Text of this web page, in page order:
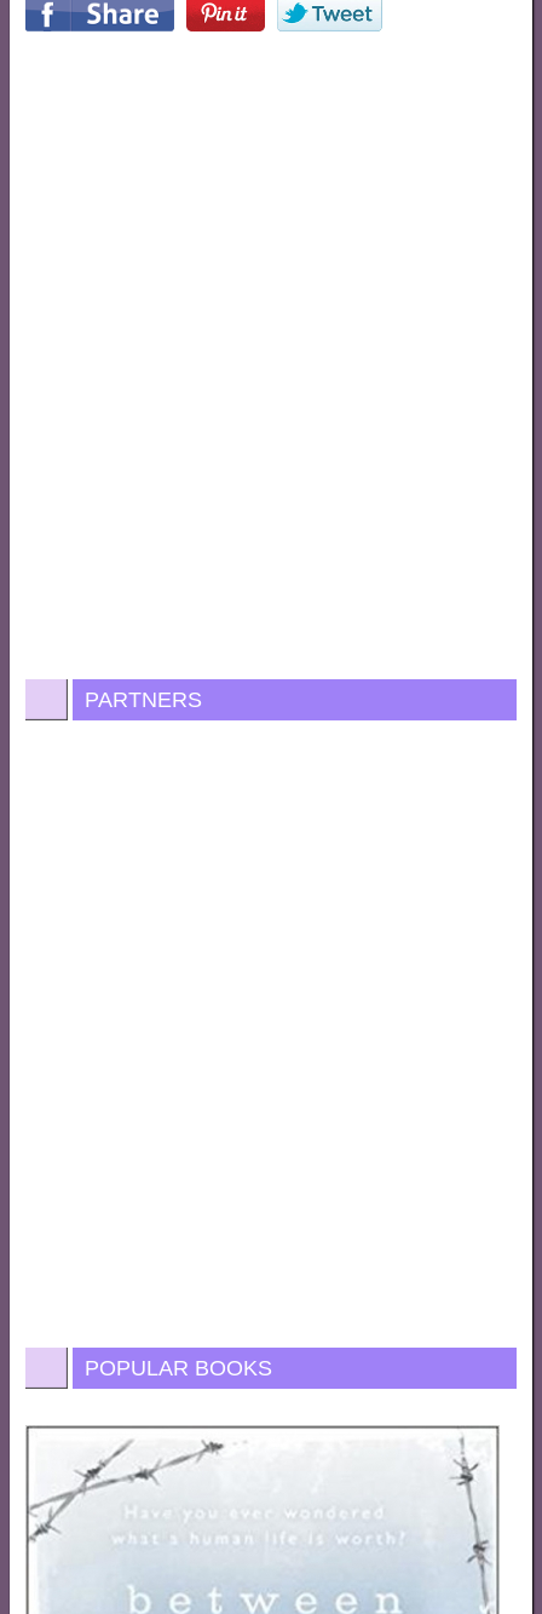
PARTNERS
POPULAR BOOKS